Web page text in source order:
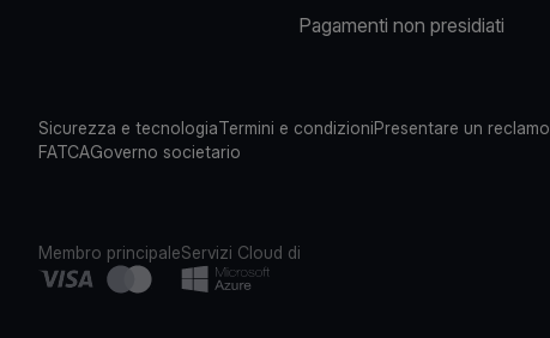
Pagamenti non presidiati
Sicurezza e tecnologiaTermini e condizioniPresentare un reclamo
FATCAGoverno societario
Membro principaleServizi Cloud di